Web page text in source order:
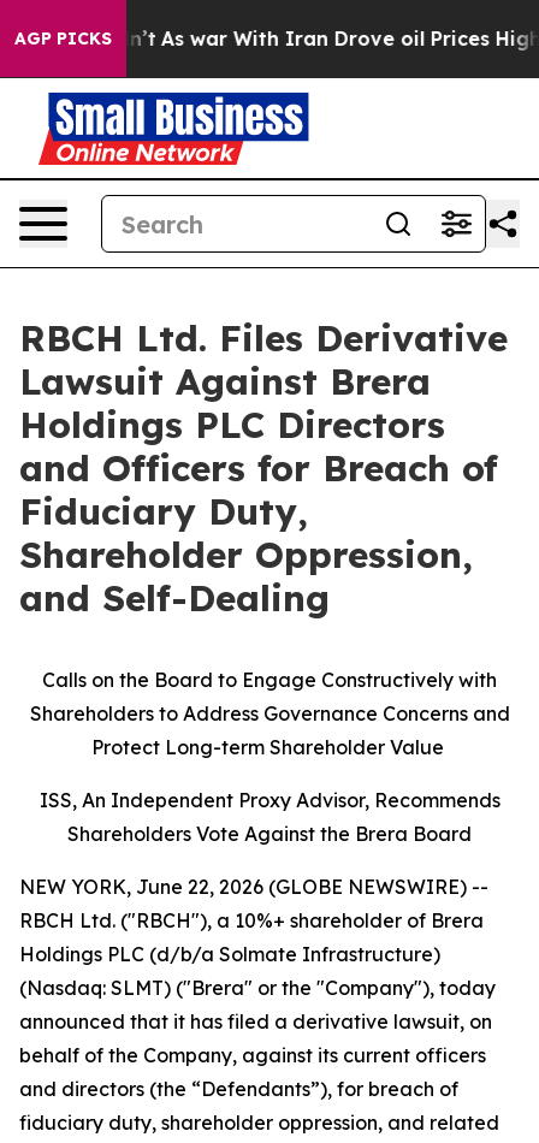
AGP PICKSAs war With Iran Drove oil Prices Higher,
RBCH Ltd. Files Derivative
Lawsuit Against Brera
Holdings PLC Directors
and Officers for Breach of
Fiduciary Duty,
Shareholder Oppression,
and Self-Dealing
Calls on the Board to Engage Constructively with
Shareholders to Address Governance Concerns and
Protect Long-term Shareholder Value
ISS, An Independent Proxy Advisor, Recommends
Shareholders Vote Against the Brera Board
NEW YORK, June 22, 2026 (GLOBE NEWSWIRE) --
RBCH Ltd. ("RBCH"), a 10%+ shareholder of Brera
Holdings PLC (d/b/a Solmate Infrastructure)
(Nasdaq: SLMT) ("Brera" or the "Company"), today
announced that it has filed a derivative lawsuit, on
behalf of the Company, against its current officers
and directors (the “Defendants”), for breach of
fiduciary duty, shareholder oppression, and related